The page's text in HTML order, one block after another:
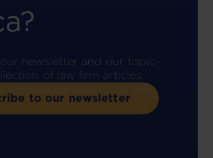
newsletter and our topic-
of law firm articles.
to our newsletter